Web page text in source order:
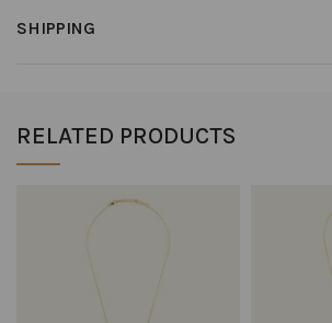
SHIPPING
RELATED PRODUCTS